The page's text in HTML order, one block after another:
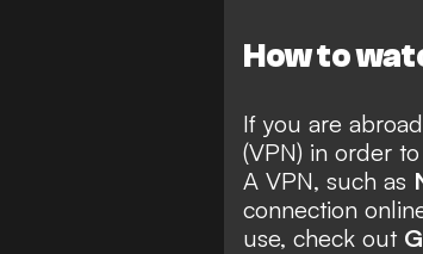
How to
If you are
(VPN) in order
A VPN, such as
connection
use, check out